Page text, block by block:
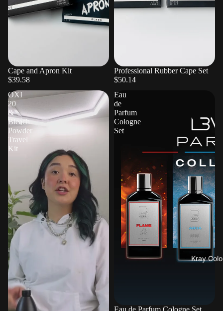
Kray
Cape and Apron Kit
$39.58
Sold out
Professional Rubber Cape Set
$50.14
OXI
20
&
Bleach
Powder
Travel
Kit
Eau
de
Parfum
Cologne
Set